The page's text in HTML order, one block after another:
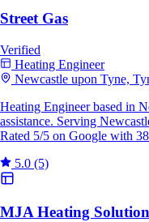
Street Gas
Verified
Heating Engineer
Newcastle upon Tyne,
Heating Engineer based in
assistance. Serving
Rated 5/5 on Google with
5.0 (5)
MJA Heating